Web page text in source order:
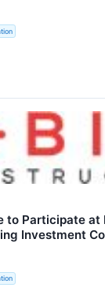
to Participate at
Investment